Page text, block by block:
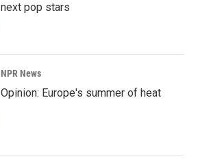
next pop stars
NPR News
Opinion: Europe's summer of heat